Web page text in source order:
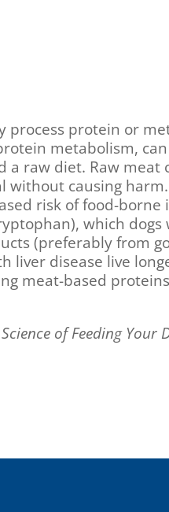
process protein or
metabolism,
a raw diet. Raw meat
causing
risk of food-
which
(preferably from
liver disease live
meat-based
Science of Feeding